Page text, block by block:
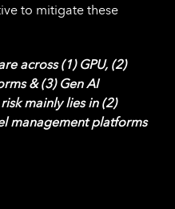
to mitigate these
across (1) GPU, (2)
& (3) Gen AI
mainly lies in (2)
management platforms